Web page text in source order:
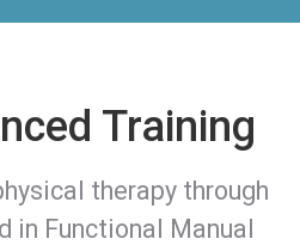
Training
therapy through
in Functional Manual